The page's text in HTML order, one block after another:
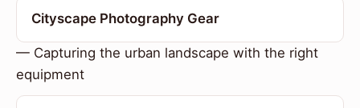
Cityscape Photography Gear
— Capturing the urban landscape with the right
equipment